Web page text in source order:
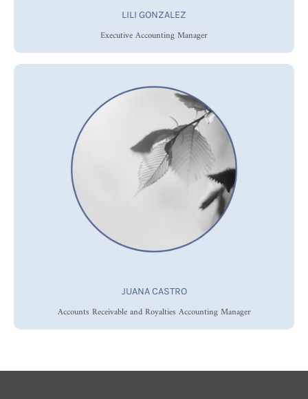
LILI GONZALEZ
Executive Accounting Manager
JUANA CASTRO
Accounts Receivable and Royalties Accounting Manager